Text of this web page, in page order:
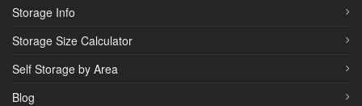
Storage Info
Storage Size Calculator
Self Storage by Area
Blog